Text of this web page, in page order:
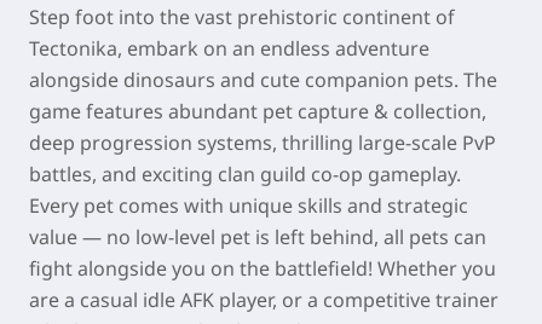
Step foot into the vast prehistoric continent of
Tectonika, embark on an endless adventure
alongside dinosaurs and cute companion pets. The
game features abundant pet capture & collection,
deep progression systems, thrilling large-scale PvP
battles, and exciting clan guild co-op gameplay.
Every pet comes with unique skills and strategic
value — no low-level pet is left behind, all pets can
fight alongside you on the battlefield! Whether you
are a casual idle AFK player, or a competitive trainer